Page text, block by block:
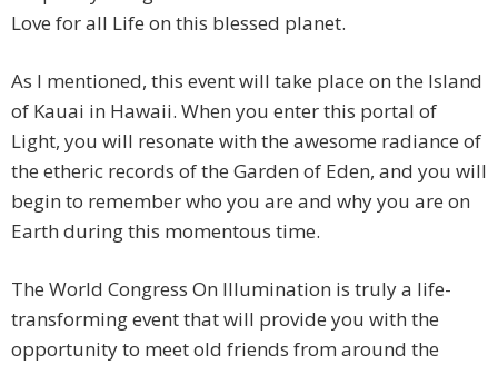
Love for all Life on this blessed planet.
As I mentioned, this event will take place on the Island
of Kauai in Hawaii. When you enter this portal of
Light, you will resonate with the awesome radiance of
the etheric records of the Garden of Eden, and you will
begin to remember who you are and why you are on
Earth during this momentous time.
The World Congress On Illumination is truly a life-
transforming event that will provide you with the
opportunity to meet old friends from around the